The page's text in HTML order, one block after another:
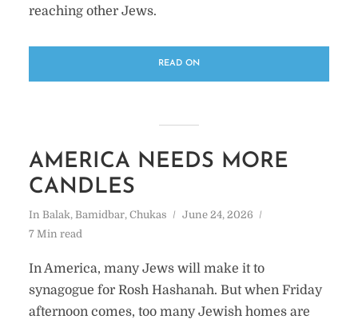
reaching other Jews.
READ ON
AMERICA NEEDS MORE
CANDLES
In Balak, Bamidbar, Chukas
June 24, 2026
7 Min read
In America, many Jews will make it to
synagogue for Rosh Hashanah. But when Friday
afternoon comes, too many Jewish homes are